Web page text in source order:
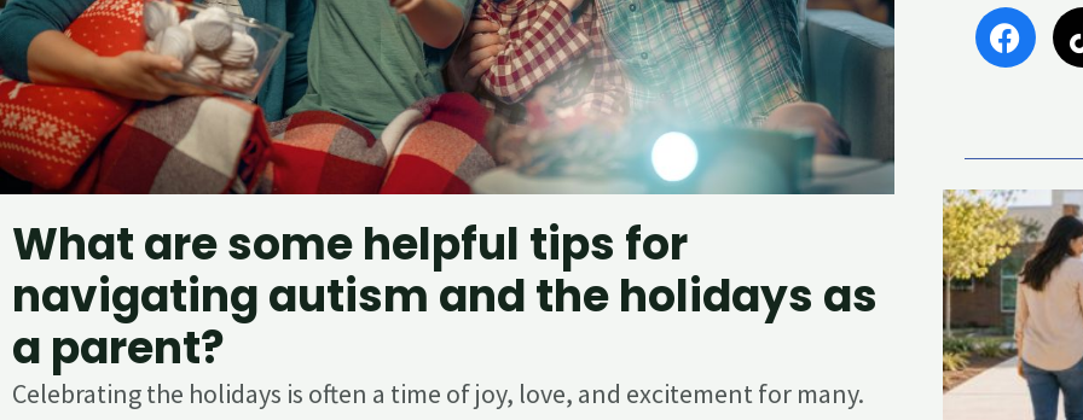
What are some helpful tips for
navigating autism and the holidays as
a parent?
Celebrating the holidays is often a time of joy, love, and excitement for many.
F
a
c
o
o
k